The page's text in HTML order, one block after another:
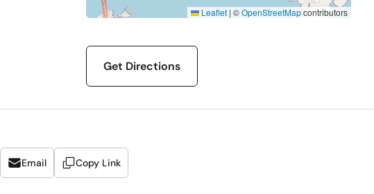
Leaflet | ©OpenStreetMapcontributors
Get Directions
Email Copy Link